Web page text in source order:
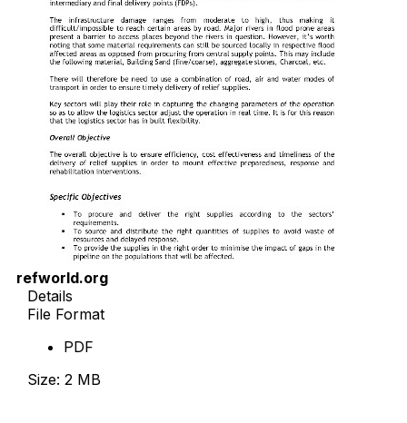
refworld.org
Details
File Format
PDF
Size: 2 MB